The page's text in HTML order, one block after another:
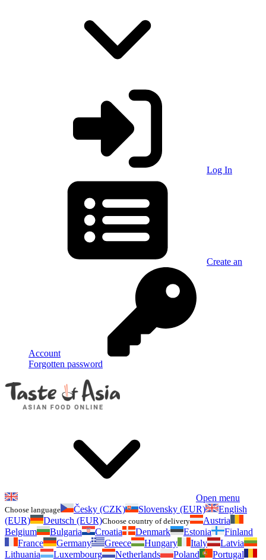
Log In
Create an
Account
Forgotten password
Open menu
Choose language Česky (CZK) Slovensky (EUR)
English
(EUR)
Deutsch (EUR)Choose country of delivery
Austria
Belgium
Bulgaria Croatia Denmark Estonia
Finland
France
Germany Greece Hungary Italy
Latvia
Lithuania
Luxembourg Netherlands Poland
Portugal